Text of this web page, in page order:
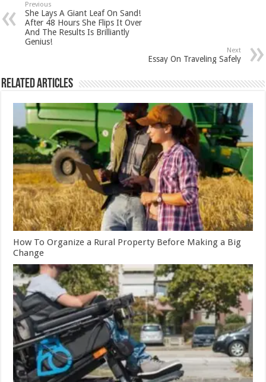
Previous
She Lays A Giant Leaf On Sand!
After 48 Hours She Flips It Over
And The Results Is Brilliantly
Genius!
Next
Essay On Traveling Safely
Related Articles
How To Organize a Rural Property Before Making a Big
Change